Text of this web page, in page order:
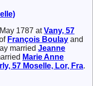
1787 atVany, 57
François Boulay and
married Jeanne
Marie Anne
57 Moselle, Lor, Fra.